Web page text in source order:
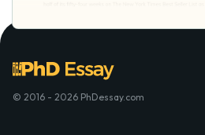
© 2016 - 2026 PhDessay.com